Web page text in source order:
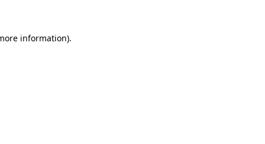
information).